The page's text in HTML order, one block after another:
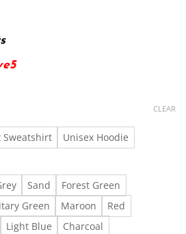
Sweatshirt Unisex Hoodie
Sand
Forest Green
Green Maroon
Red
Light Blue
Charcoal
CLEAR